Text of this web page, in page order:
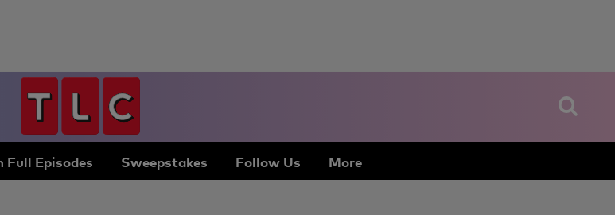
Full Episodes Sweepstakes Follow Us More